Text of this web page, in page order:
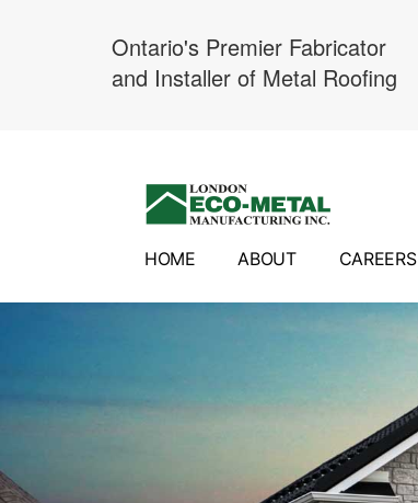
Ontario's Premier Fabricator
and Installer of Metal Roofing
HOME ABOUT CAREERS